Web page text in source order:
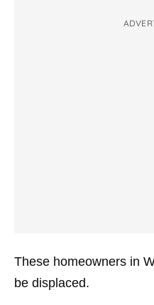
These homeowners in
be displaced.